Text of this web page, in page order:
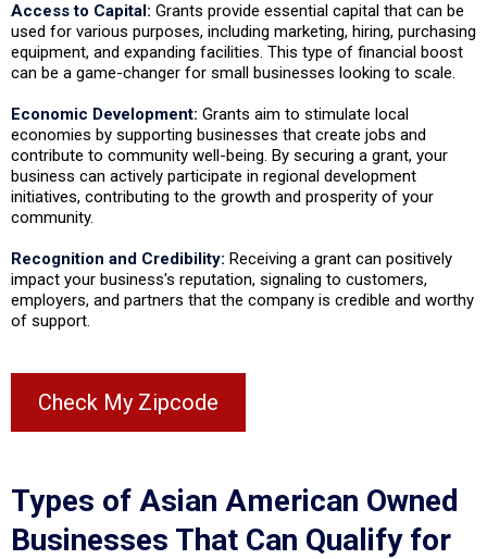
Access to Capital: Grants provide essential capital that can be
used for various purposes, including marketing, hiring, purchasing
equipment, and expanding facilities. This type of financial boost
can be a game-changer for small businesses looking to scale.
Economic Development: Grants aim to stimulate local
economies by supporting businesses that create jobs and
contribute to community well-being. By securing a grant, your
business can actively participate in regional development
initiatives, contributing to the growth and prosperity of your
community.
Recognition and Credibility: Receiving a grant can positively
impact your business's reputation, signaling to customers,
employers, and partners that the company is credible and worthy
of support.
Check My Zipcode
Types of Asian American Owned
Businesses That Can Qualify for